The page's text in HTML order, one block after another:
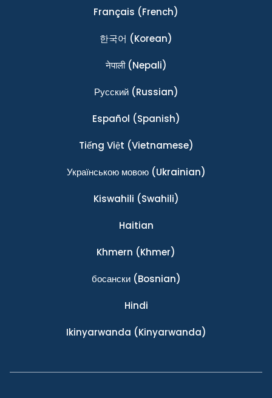
Français (French)
한국어 (Korean)
नेपाली(Nepali)
Ρусский(Russian)
Español (Spanish)
Tiếng Việt (Vietnamese)
Українською мовою(Ukrainian)
Kiswahili (Swahili)
Haitian
Khmern (Khmer)
босански(Bosnian)
Hindi
Ikinyarwanda (Kinyarwanda)